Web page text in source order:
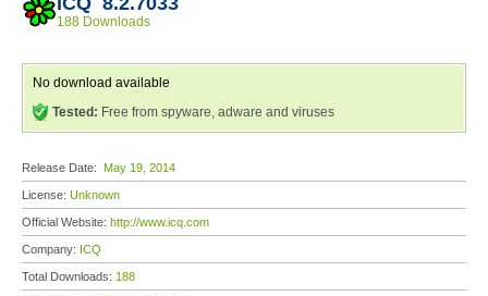
188 Downloads
No download available
Tested: Free from spyware, adware and viruses
Release Date: May 19, 2014
License: Unknown
Official Website: http://www.icq.com
Company: ICQ
Total Downloads: 188